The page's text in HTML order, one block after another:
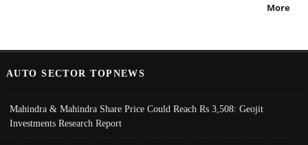
More
AUTO SECTOR TOPNEWS
Mahindra & Mahindra Share Price Could Reach Rs 3,508: Geojit
Investments Research Report